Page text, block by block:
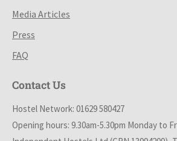
Media Articles
Press
FAQ
Contact Us
Hostel Network: 01629 580427
Opening hours: 9.30am-5.30pm Monday to